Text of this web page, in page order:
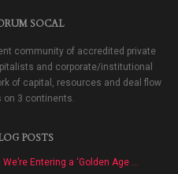
SOCAL
community of accredited private
and corporate/institutional
of capital, resources and deal flow
on 3 continents.
POSTS
Entering a ‘Golden Age ...